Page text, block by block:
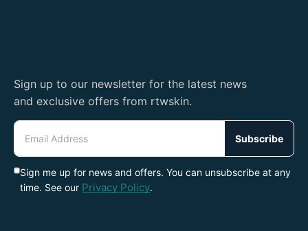
Sign up to our newsletter for the latest news
and exclusive offers from rtwskin.
Email
Address
Subscribe
Sign me up for news and offers. You can unsubscribe at any
time. See our Privacy Policy.